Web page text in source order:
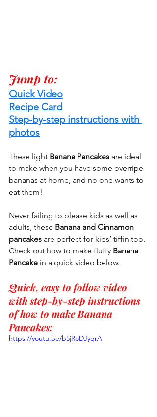
Jump to:
Quick Video
Recipe Card
Step-by-step instructions with
photos
These light Banana Pancakes are ideal
to make when you have some overripe
bananas at home, and no one wants to
eat them!
Never failing to please kids as well as
adults, these Banana and Cinnamon
pancakes are perfect for kids’ tiffin too.
Check out how to make fluffy Banana
Pancake in a quick video below.
Quick, easy to follow video
with step-by-step instructions
of how to make Banana
Pancakes:
https://youtu.be/b5jRoDJyqrA